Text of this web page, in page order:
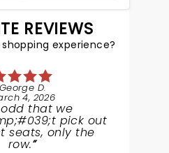
REVIEWS
experience?
George D.
4, 2026
that we
pick out
seats, only the
row.